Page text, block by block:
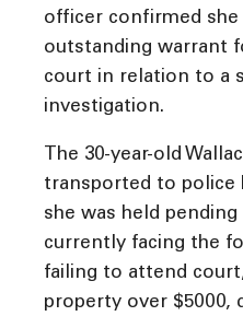
officer confirmed she
outstanding warrant
court in relation to a
investigation.
The 30-year-old
transported to police
she was held pending
currently facing the
failing to attend
property over $5000,